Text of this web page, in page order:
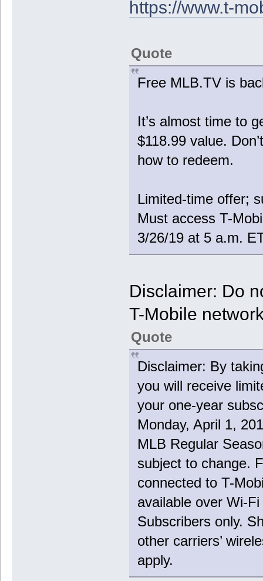
https://www.t-
Quote
Free MLB.TV is
It’s almost time to
$118.99 value.
how to redeem.
Limited-time offer;
Must access T-
3/26/19 at 5 a.m.
Disclaimer: Do
T-Mobile
Quote
Disclaimer: By
you will receive
your one-year
Monday, April 1,
MLB Regular
subject to change.
connected to T-
available over Wi-
Subscribers only.
other carriers’
apply.